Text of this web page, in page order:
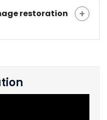
restoration